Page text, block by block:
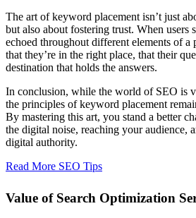
The art of keyword placement isn’t just
but also about fostering trust. When users
echoed throughout different elements of a
that they’re in the right place, that their
destination that holds the answers.
In conclusion, while the world of SEO is
the principles of keyword placement
By mastering this art, you stand a better
the digital noise, reaching your audience,
digital authority.
Read More SEO Tips
Value of Search Optimization